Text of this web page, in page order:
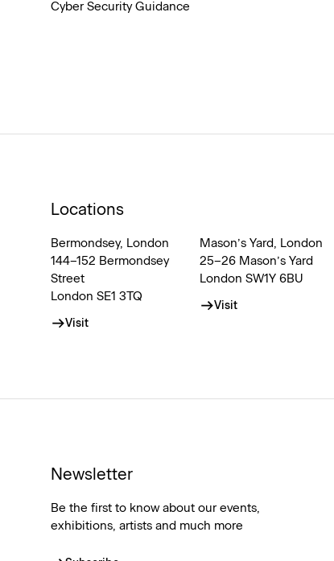
Cyber Security Guidance
Locations
Bermondsey, London
144–152 Bermondsey
Street
London SE1 3TQ
Visit
Mason’s Yard, London
25–26 Mason’s Yard
London SW1Y 6BU
Visit
Newsletter
Be the first to know about our events,
exhibitions, artists and much more